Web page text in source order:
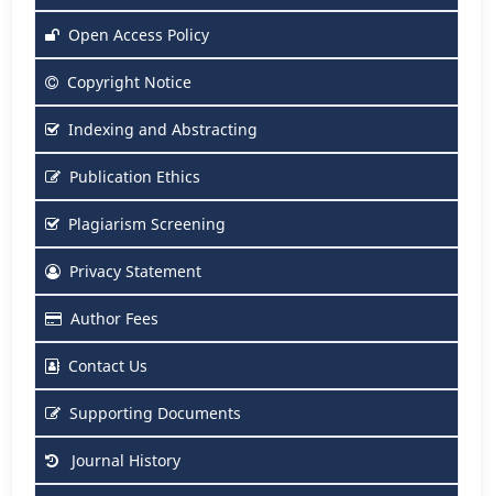
Open Access Policy
Copyright Notice
Indexing and Abstracting
Publication Ethics
Plagiarism Screening
Privacy Statement
Author Fees
Contact Us
Supporting Documents
Journal History